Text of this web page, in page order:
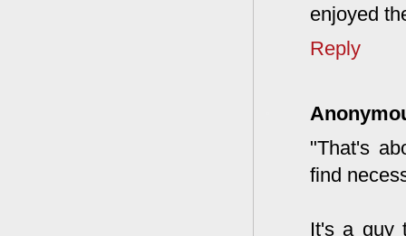
enjoyed
Reply
"That's
find
It's a guy